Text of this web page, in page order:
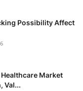
Possibility Affect
Market
Val...